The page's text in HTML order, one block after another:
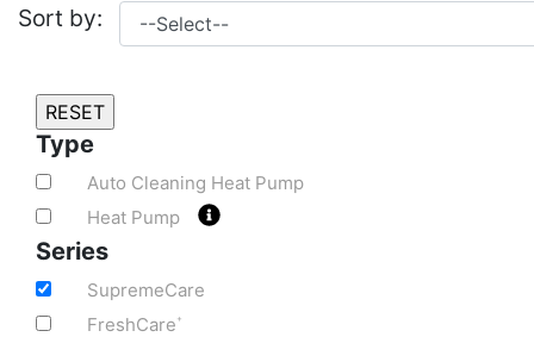
Sort by:
Type
Auto Cleaning Heat Pump
Heat Pump
Series
SupremeCare
FreshCare +